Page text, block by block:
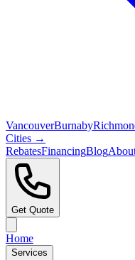
VancouverBurnaby
Cities →
RebatesFinancingBlog
Get Quote
Home
Services